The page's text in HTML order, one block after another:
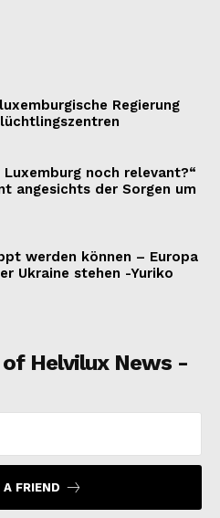
Regierung
noch relevant?“
angesichts der Sorgen um
werden können – Europa
Ukraine stehen -Yuriko
Helvilux News -
A FRIEND